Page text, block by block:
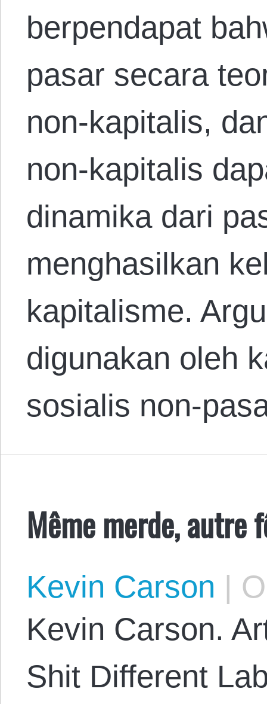
berpendapat
pasar secara
non-kapitalis,
non-kapitalis
dinamika dari
menghasilkan
kapitalisme.
digunakan oleh
sosialis non-
Même merde, autre
Kevin Carson |
Kevin Carson.
Shit Different